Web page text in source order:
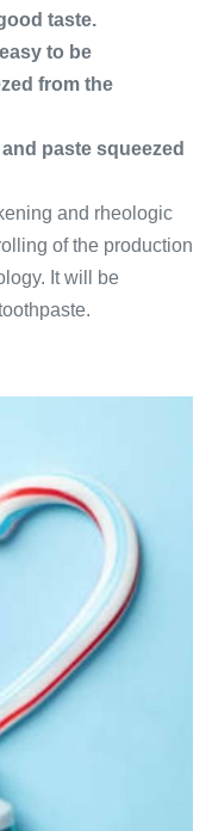
taste.
to be
from the
paste squeezed
and rheologic
of the production
It will be